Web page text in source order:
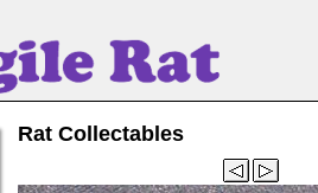
Rat Collectables